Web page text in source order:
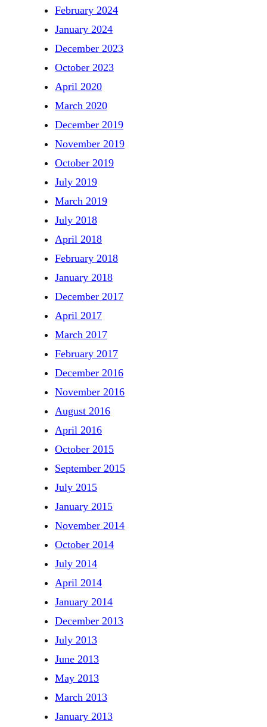
February 2024
January 2024
December 2023
October 2023
April 2020
March 2020
December 2019
November 2019
October 2019
July 2019
March 2019
July 2018
April 2018
February 2018
January 2018
December 2017
April 2017
March 2017
February 2017
December 2016
November 2016
August 2016
April 2016
October 2015
September 2015
July 2015
January 2015
November 2014
October 2014
July 2014
April 2014
January 2014
December 2013
July 2013
June 2013
May 2013
March 2013
January 2013